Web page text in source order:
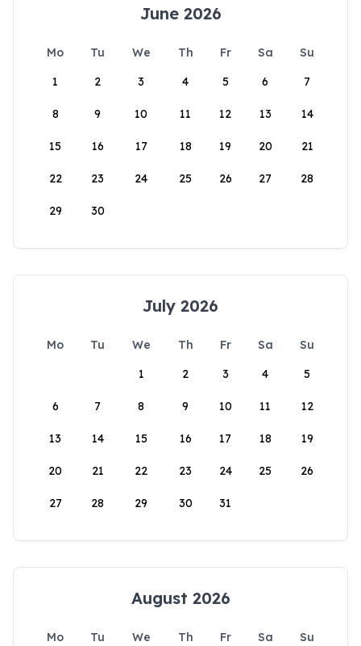
June 2026
Mo Tu We Th Fr Sa
Su
1
2 3 4 5 6 7
8 9 10 11 12 13 14
15 16 17 18 19 20 21
22 23 24 25 26 27 28
29 30
July 2026
Mo Tu We Th Fr Sa
Su
1
2 3 4 5
6 7 8 9 10 11 12
13 14 15 16 17 18 19
20 21 22 23 24 25 26
27 28 29 30 31
August 2026
Mo Tu We Th Fr Sa
Su